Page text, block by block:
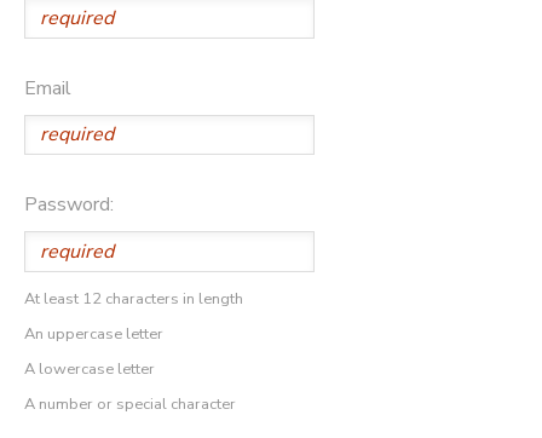
Email
Password:
At least 12 characters in length
An uppercase letter
A lowercase letter
A number or special character